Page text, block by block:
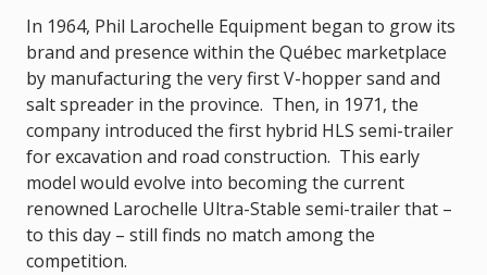
In 1964, Phil Larochelle Equipment began to grow its
brand and presence within the Québec marketplace
by manufacturing the very first V-hopper sand and
salt spreader in the province. Then, in 1971, the
company introduced the first hybrid HLS semi-trailer
for excavation and road construction. This early
model would evolve into becoming the current
renowned Larochelle Ultra-Stable semi-trailer that –
to this day – still finds no match among the
competition.